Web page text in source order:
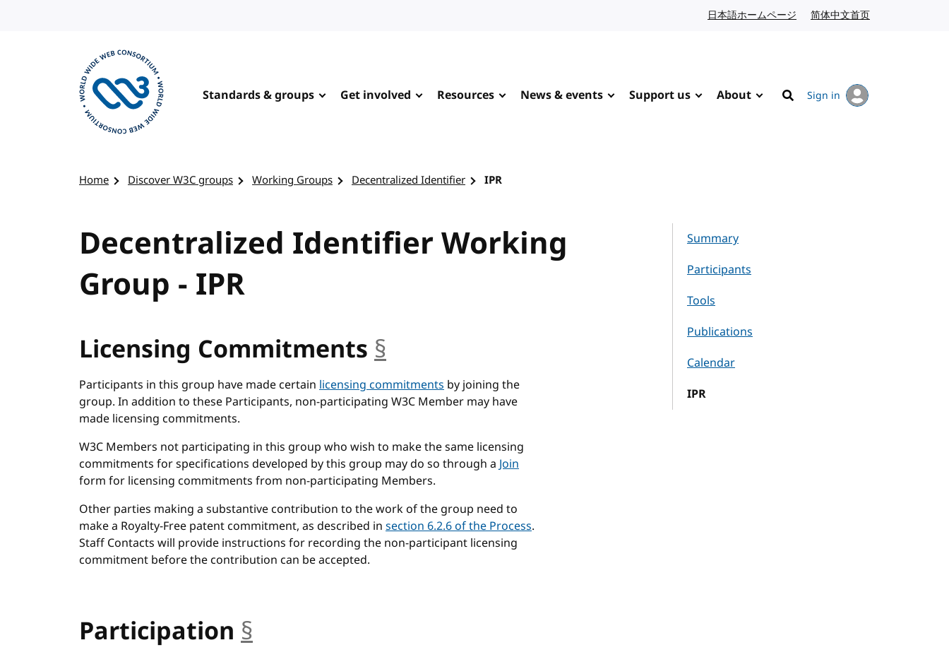
日本語ホームページ Japanese website
简体中文首页
Standards & groups Get involved Resources News & events Support us About
Search
Sign in
Home Discover W3C groups Working Groups Decentralized Identifier IPR
Decentralized Identifier Working
Group - IPR
Summary
Participants
Tools
Publications
Calendar
IPR
Licensing Commitments §
Participants in this group have made certain licensing commitments by joining the
group. In addition to these Participants, non-participating W3C Member may have
made licensing commitments.
W3C Members not participating in this group who wish to make the same licensing
commitments for specifications developed by this group may do so through aJoin
form for licensing commitments from non-participating Members.
Other parties making a substantive contribution to the work of the group need to
make a Royalty-Free patent commitment, as described in section 6.2.6 of the Process.
Staff Contacts will provide instructions for recording the non-participant licensing
commitment before the contribution can be accepted.
Participation §